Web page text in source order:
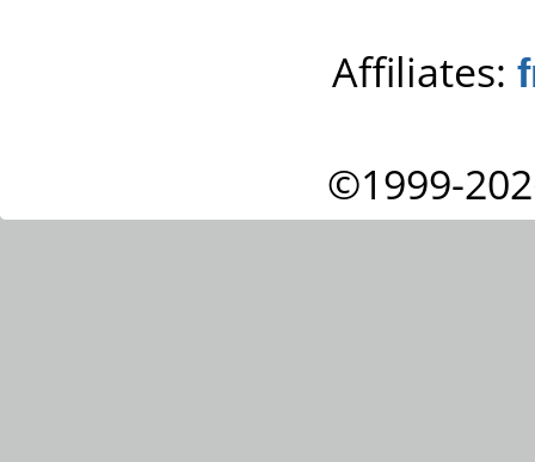
Affiliates:
©1999-